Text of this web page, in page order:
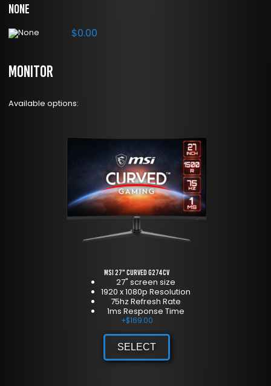
None
$0.00
Monitor
Available options:
MSI 27" Curved G274CV
27" screen size
1920 x 1080p Resolution
75hz Refresh Rate
1ms Response Time
+$169.00
SELECT